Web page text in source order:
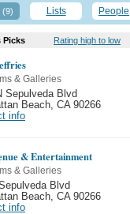
(9) Lists People
Picks Rating high to low
& Galleries
Sepulveda Blvd
Beach CA 90266
info
& Entertainment
& Galleries
Blvd
Beach CA 90266
info